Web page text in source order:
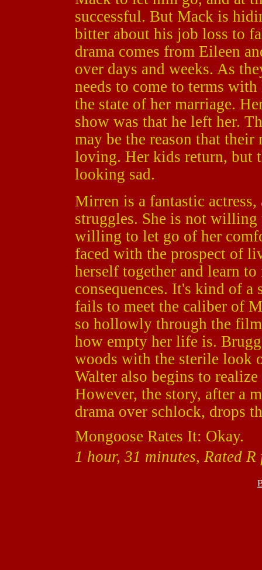
successful. But Mack is
bitter about his job loss to
drama comes from Eileen
over days and weeks. As
needs to come to terms
the state of her marriage.
show was that he left her.
may be the reason that
loving. Her kids return, but
looking sad.
Mirren is a fantastic
struggles. She is not willing
willing to let go of her
faced with the prospect of
herself together and learn
consequences. It's kind of a
fails to meet the caliber of
so hollowly through the
how empty her life is.
woods with the sterile look
Walter also begins to
However, the story, after a
drama over schlock, drops
Mongoose Rates It: Okay.
1 hour, 31 minutes, Rated